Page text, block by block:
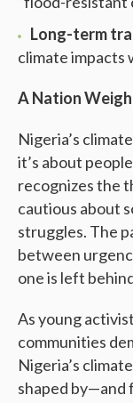
Long-term
climate impacts
A Nation
Nigeria’s
it’s about
recognizes the
cautious about
struggles. The
between
one is left
As young
communities
Nigeria’s
shaped by—and